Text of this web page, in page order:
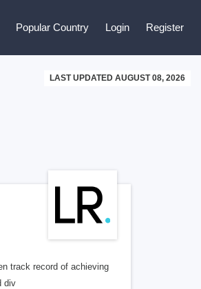
Popular Country Login Register
LAST UPDATED AUGUST 08, 2026
track record of achieving
div